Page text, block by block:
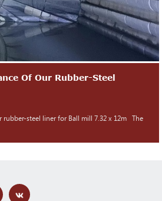
Of Our Rubber-Steel
steel liner for Ball mill 7.32 x 12m The